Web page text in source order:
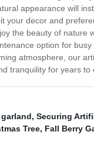
appearance will
your decor and
the beauty of
option for
atmosphere, our
tranquility for years
, Securing
Tree, Fall Berry